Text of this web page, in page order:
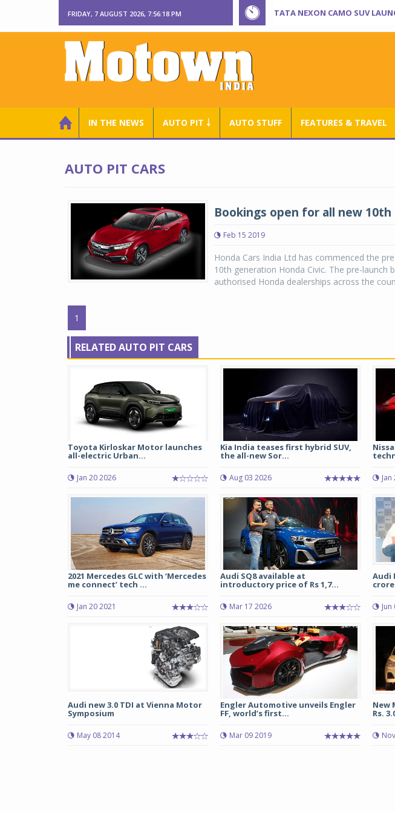
FRIDAY, 7 AUGUST 2026, 7:56:19 PM TATA NEXON CAMO SUV
IN THE NEWS AUTO PIT ￬ AUTO STUFF FEATURES & TRAVEL
AUTO PIT CARS
Bookings open for all new
Feb 15 2019
Honda Cars India Ltd has commenced the
10th generation Honda Civic. The pre-launch
authorised Honda dealerships across the
1
RELATED AUTO PIT CARS
Toyota Kirloskar Motor launches
all-electric Urban...
Jan 20 2026
Kia India teases first hybrid SUV,
the all-new Sor...
Aug 03 2026
2021 Mercedes GLC with ‘Mercedes
me connect’ tech ...
Jan 20 2021
Audi SQ8 available at
introductory price of Rs 1,7...
Mar 17 2026
Audi
crore
Audi new 3.0 TDI at Vienna Motor
Symposium
May 08 2014
Engler Automotive unveils Engler
FF, world’s first...
Mar 09 2019
New
Rs.